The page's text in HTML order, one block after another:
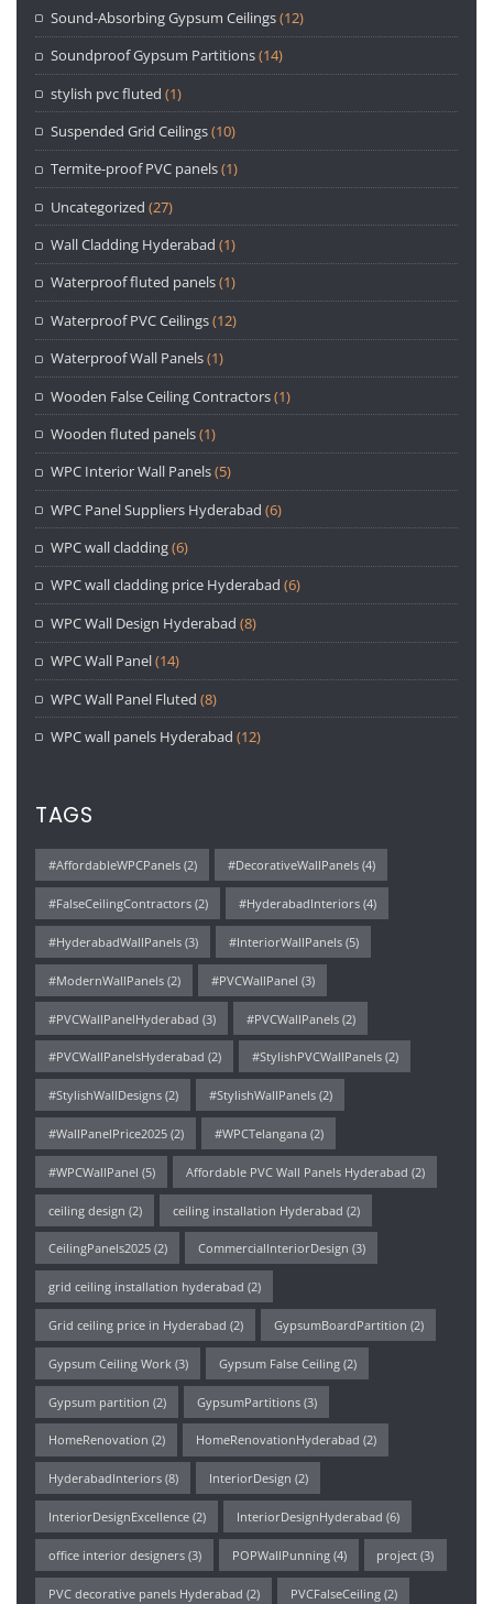
Sound-Absorbing Gypsum Ceilings(12)
Soundproof Gypsum Partitions(14)
stylish pvc fluted (1)
Suspended Grid Ceilings(10)
Termite-proof PVC panels(1)
Uncategorized (27)
Wall Cladding Hyderabad (1)
Waterproof fluted panels(1)
Waterproof PVC Ceilings(12)
Waterproof Wall Panels(1)
Wooden False Ceiling Contractors(1)
Wooden fluted panels(1)
WPC Interior Wall Panels(5)
WPC Panel Suppliers Hyderabad (6)
WPC wall cladding(6)
WPC wall cladding price Hyderabad (6)
WPC Wall Design Hyderabad (8)
WPC Wall Panel(14)
WPC Wall Panel Fluted (8)
WPC wall panels Hyderabad (12)
TAGS
#AffordableWPCPanels(2) #DecorativeWallPanels(4)
#FalseCeilingContractors(2) #HyderabadInteriors(4)
#HyderabadWallPanels(3) #InteriorWallPanels(5)
#ModernWallPanels(2) #PVCWallPanel (3)
#PVCWallPanelHyderabad (3) #PVCWallPanels(2)
#PVCWallPanelsHyderabad (2) #StylishPVCWallPanels(2)
#StylishWallDesigns(2) #StylishWallPanels(2)
#WallPanelPrice2025(2) #WPCTelangana(2)
#WPCWallPanel (5) Affordable PVC Wall Panels Hyderabad (2)
ceiling design (2) ceiling installation Hyderabad (2)
CeilingPanels2025(2) CommercialInteriorDesign (3)
grid ceiling installation hyderabad (2)
Grid ceiling price in Hyderabad (2) GypsumBoardPartition (2)
Gypsum Ceiling Work (3) Gypsum False Ceiling(2)
Gypsum partition (2) GypsumPartitions(3)
HomeRenovation (2) HomeRenovationHyderabad (2)
HyderabadInteriors(8) InteriorDesign (2)
InteriorDesignExcellence(2) InteriorDesignHyderabad (6)
office interior designers(3) POPWallPunning(4) project (3)
PVC decorative panels Hyderabad (2) PVCFalseCeiling(2)